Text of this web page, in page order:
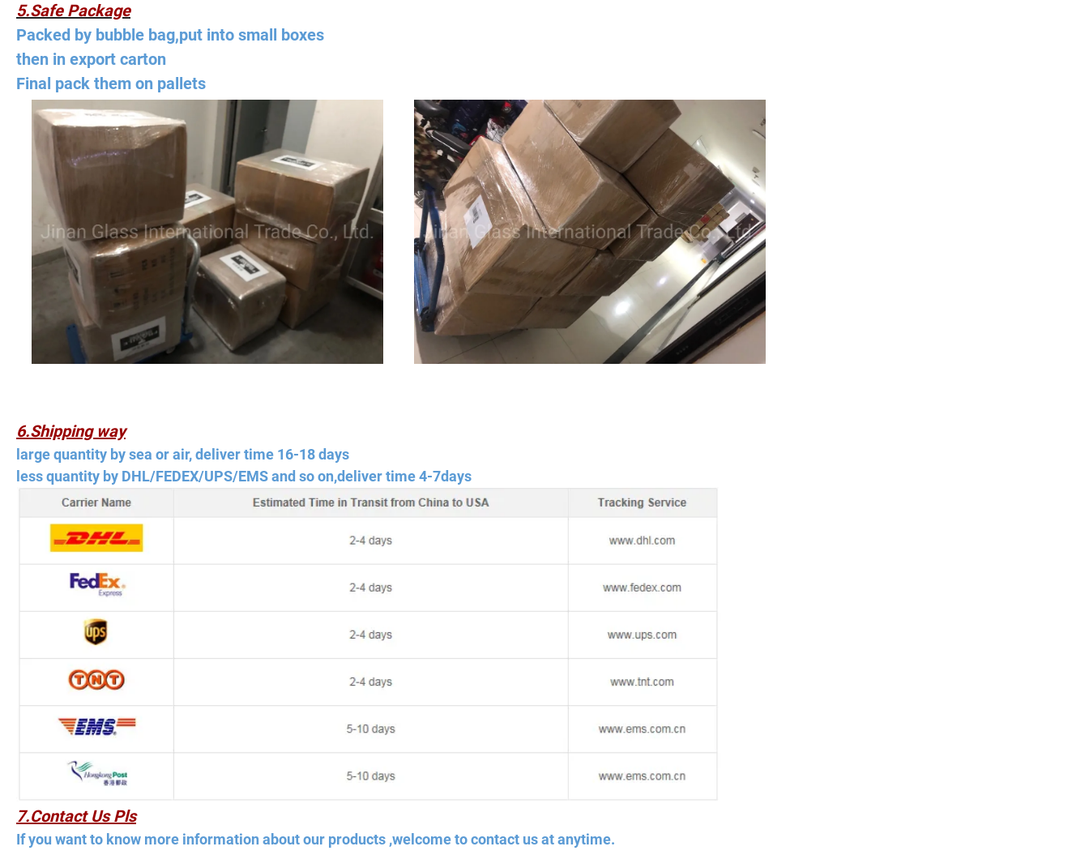
5.Safe Package
Packed by bubble bag,put into small boxes
then in export carton
Final pack them on pallets
6.Shipping way
large quantity by sea or air, deliver time 16-18 days
less quantity by DHL/FEDEX/UPS/EMS and so on,deliver time 4-7days
7.Contact Us Pls
If you want to know more information about our products ,welcome to contact us at anytime.